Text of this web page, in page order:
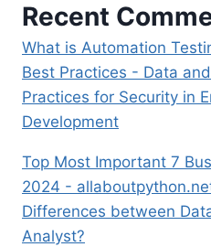
Recent
What is Automation
Best Practices - Data
Practices for Security in
Development
Top Most Important 7
2024 -
Differences between
Analyst?